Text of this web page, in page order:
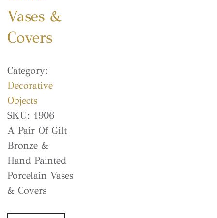
Vases &
Covers
Category:
Decorative
Objects
SKU: 1906
A Pair Of Gilt
Bronze &
Hand Painted
Porcelain Vases
& Covers